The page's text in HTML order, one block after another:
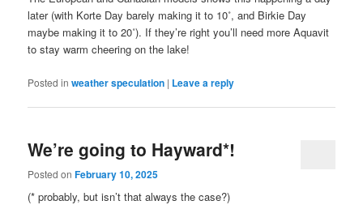
later (with Korte Day barely making it to 10˚, and Birkie Day
maybe making it to 20˚). If they’re right you’ll need more Aquavit
to stay warm cheering on the lake!
Posted in weather speculation | Leave a reply
We’re going to Hayward*!
Posted onFebruary 10, 2025
(* probably, but isn’t that always the case?)